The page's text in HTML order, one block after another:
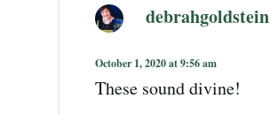
debrahgoldstein
October 1, 2020 at 9:56 am
These sound divine!